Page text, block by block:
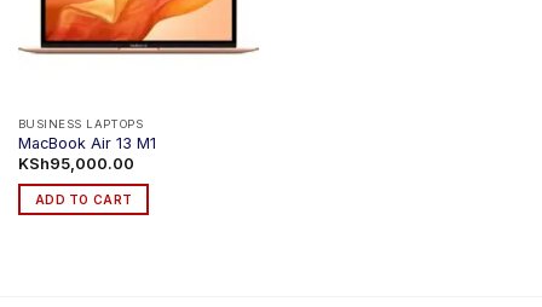
chosen
product
page
BUSINESS LAPTOPS
MacBook Air 13 M1
KSh95,000.00
ADD TO CART